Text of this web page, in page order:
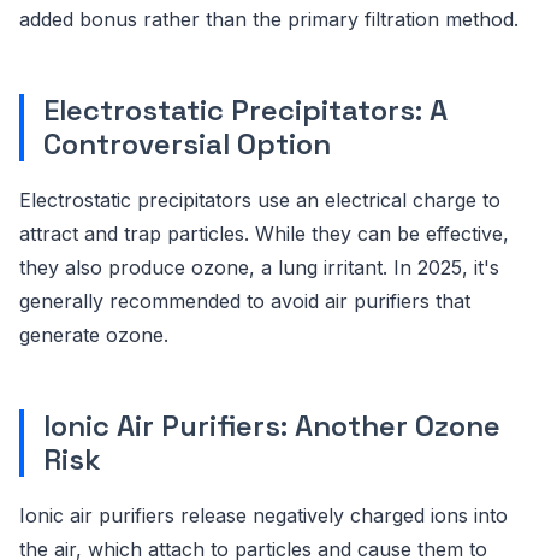
added bonus rather than the primary filtration method.
Electrostatic Precipitators: A
Controversial Option
Electrostatic precipitators use an electrical charge to
attract and trap particles. While they can be effective,
they also produce ozone, a lung irritant. In 2025, it's
generally recommended to avoid air purifiers that
generate ozone.
Ionic Air Purifiers: Another Ozone
Risk
Ionic air purifiers release negatively charged ions into
the air, which attach to particles and cause them to